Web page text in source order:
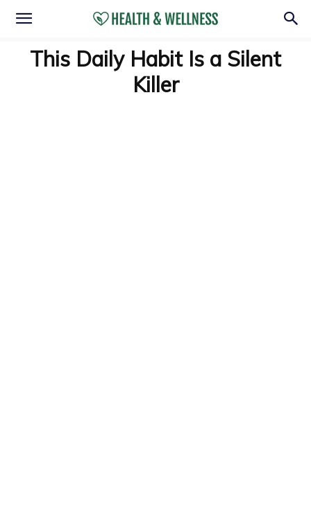
This Daily Habit Is a Silent
Killer